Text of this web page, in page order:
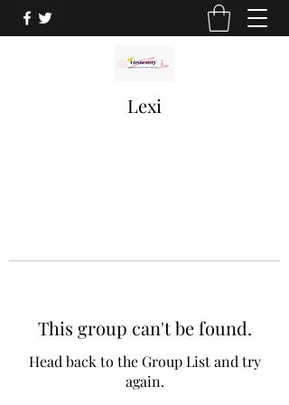
Lexi
This group can't be found.
Head back to the Group List and try
again.